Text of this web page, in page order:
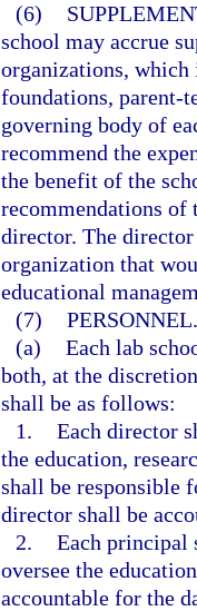
(6)
school may accrue
organizations,
foundations, parent-
governing body of
recommend the
the benefit of the
recommendations of
director. The
organization that
educational
(7) PERSONNEL.
(a) Each lab
both, at the
shall be as follows:
1. Each director
the education,
shall be responsible
director shall be
2. Each principal
oversee the
accountable for the